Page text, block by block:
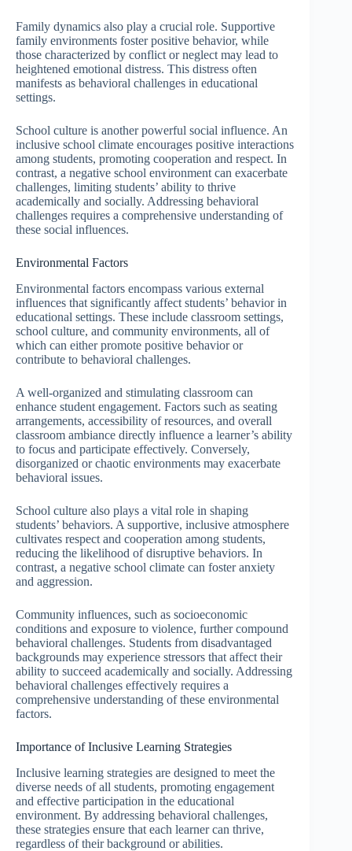
Family dynamics also play a crucial role. Supportive
family environments foster positive behavior, while
those characterized by conflict or neglect may lead to
heightened emotional distress. This distress often
manifests as behavioral challenges in educational
settings.
School culture is another powerful social influence. An
inclusive school climate encourages positive interactions
among students, promoting cooperation and respect. In
contrast, a negative school environment can exacerbate
challenges, limiting students’ ability to thrive
academically and socially. Addressing behavioral
challenges requires a comprehensive understanding of
these social influences.
Environmental Factors
Environmental factors encompass various external
influences that significantly affect students’ behavior in
educational settings. These include classroom settings,
school culture, and community environments, all of
which can either promote positive behavior or
contribute to behavioral challenges.
A well-organized and stimulating classroom can
enhance student engagement. Factors such as seating
arrangements, accessibility of resources, and overall
classroom ambiance directly influence a learner’s ability
to focus and participate effectively. Conversely,
disorganized or chaotic environments may exacerbate
behavioral issues.
School culture also plays a vital role in shaping
students’ behaviors. A supportive, inclusive atmosphere
cultivates respect and cooperation among students,
reducing the likelihood of disruptive behaviors. In
contrast, a negative school climate can foster anxiety
and aggression.
Community influences, such as socioeconomic
conditions and exposure to violence, further compound
behavioral challenges. Students from disadvantaged
backgrounds may experience stressors that affect their
ability to succeed academically and socially. Addressing
behavioral challenges effectively requires a
comprehensive understanding of these environmental
factors.
Importance of Inclusive Learning Strategies
Inclusive learning strategies are designed to meet the
diverse needs of all students, promoting engagement
and effective participation in the educational
environment. By addressing behavioral challenges,
these strategies ensure that each learner can thrive,
regardless of their background or abilities.